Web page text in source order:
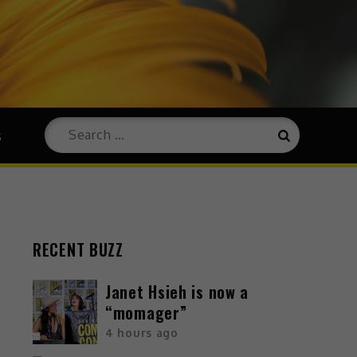
RECENT BUZZ
Janet Hsieh is now a
“momager”
4 hours ago